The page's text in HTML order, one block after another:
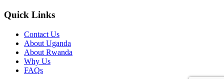
Quick Links
Contact Us
About Uganda
About Rwanda
Why Us
FAQs